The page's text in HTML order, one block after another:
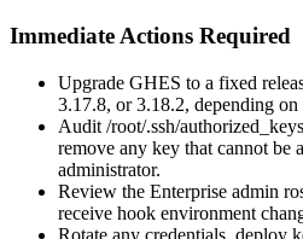
Immediate Actions Required
Upgrade GHES to a fixed
3.17.8, or 3.18.2, depending
Audit /root/.ssh/authorized_keys
remove any key that cannot be
administrator.
Review the Enterprise admin
receive hook environment
Rotate any credentials, deploy